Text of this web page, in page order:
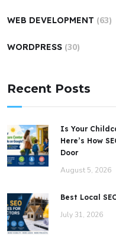
WEB DEVELOPMENT (63)
WORDPRESS (30)
Recent Posts
Is Your
Here’s How
Door
August 5, 2026
Best Local
July 31, 2026